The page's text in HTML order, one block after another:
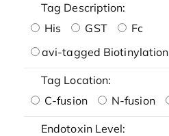
Tag Description:
His
GST
Fc
avi-tagged Biotinylation
Tag Location:
C-fusion
N-fusion
Endotoxin Level: